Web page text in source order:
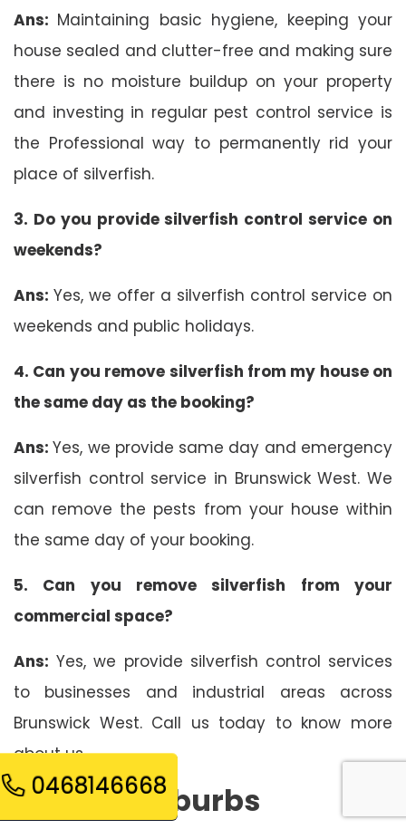
Ans: Maintaining basic hygiene, keeping your
house sealed and clutter-free and making sure
there is no moisture buildup on your property
and investing in regular pest control service is
the Professional way to permanently rid your
place of silverfish.
3. Do you provide silverfish control service on
weekends?
Ans: Yes, we offer a silverfish control service on
weekends and public holidays.
4. Can you remove silverfish from my house on
the same day as the booking?
Ans:Yes, we provide same day and emergency
silverfish control service in Brunswick West. We
can remove the pests from your house within
the same day of your booking.
5. Can you remove silverfish from your
commercial space?
Ans: Yes, we provide silverfish control services
to businesses and industrial areas across
Brunswick West. Call us today to know more
about us.
Related Suburbs
0468146668